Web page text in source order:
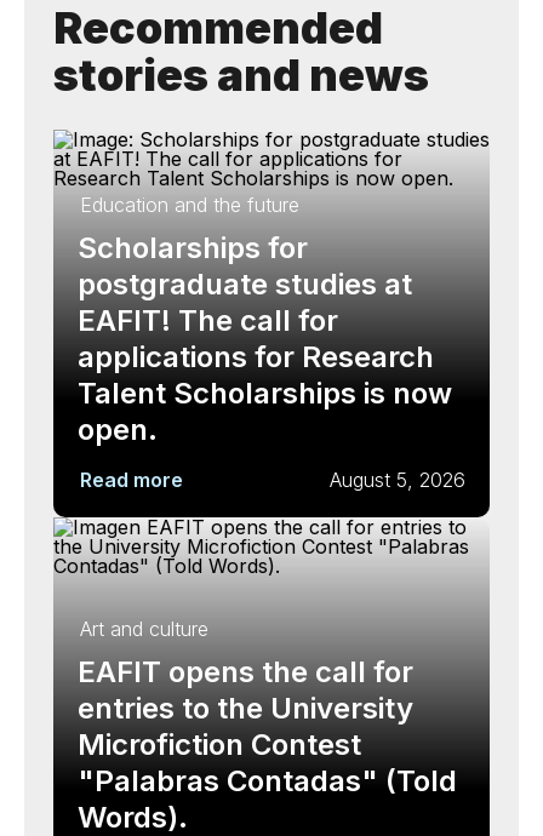
Recommended
stories and news
Education and the future
Scholarships for
postgraduate studies at
EAFIT! The call for
applications for Research
Talent Scholarships is now
open.
Read more August 5, 2026
Art and culture
EAFIT opens the call for
entries to the University
Microfiction Contest
"Palabras Contadas" (Told
Words).